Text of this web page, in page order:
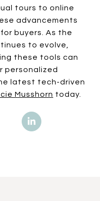
tours to online
advancements
buyers. As the
to evolve,
these tools can
personalized
latest tech-driven
Musshorn today.